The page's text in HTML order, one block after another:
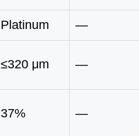
Platinum —
≤320 μm —
37% —